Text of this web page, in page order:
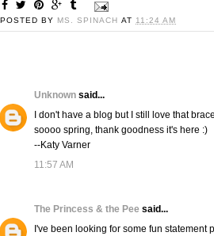
POSTED BY MS. SPINACH AT 11:24 AM
Unknown said...
I don't have a blog but I still love that
soooo spring, thank goodness it's here :)
--Katy Varner
11:57 AM
The Princess & the Pee said...
I've been looking for some fun statement